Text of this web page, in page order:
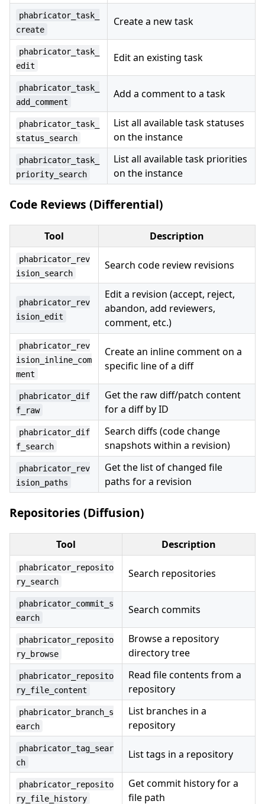
phabricator_task_
create
Create a new task
phabricator_task_
edit
Edit an existing task
phabricator_task_
add_comment
Add a comment to a task
phabricator_task_
status_search
List all available task statuses
on the instance
phabricator_task_
priority_search
List all available task priorities
on the instance
Code Reviews (Differential)
Tool Description
phabricator_rev
ision_search
Search code review revisions
phabricator_rev
ision_edit
Edit a revision (accept, reject,
abandon, add reviewers,
comment, etc.)
phabricator_rev
ision_inline_com
ment
Create an inline comment on a
specific line of a diff
phabricator_dif
f_raw
Get the raw diff/patch content
for a diff by ID
phabricator_dif
f_search
Search diffs (code change
snapshots within a revision)
phabricator_rev
ision_paths
Get the list of changed file
paths for a revision
Repositories (Diffusion)
Tool Description
phabricator_reposito
ry_search
Search repositories
phabricator_commit_s
earch
Search commits
phabricator_reposito
ry_browse
Browse a repository
directory tree
phabricator_reposito
ry_file_content
Read file contents from a
repository
phabricator_branch_s
earch
List branches in a
repository
phabricator_tag_sear
ch
List tags in a repository
phabricator_reposito
ry_file_history
Get commit history for a
file path